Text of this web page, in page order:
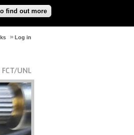
find out more
Log in